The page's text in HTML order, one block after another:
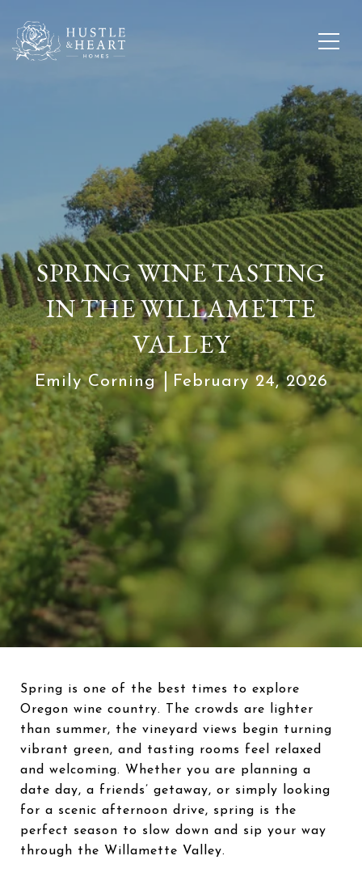
SPRING WINE TASTING
IN THE WILLAMETTE
VALLEY
Emily Corning February 24, 2026
Spring is one of the best times to explore
Oregon wine country. The crowds are lighter
than summer, the vineyard views begin turning
vibrant green, and tasting rooms feel relaxed
and welcoming. Whether you are planning a
date day, a friends’ getaway, or simply looking
for a scenic afternoon drive, spring is the
perfect season to slow down and sip your way
through the Willamette Valley.